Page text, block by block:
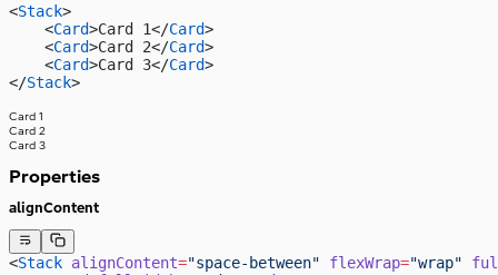
<Stack>
    <
Card>Card 1</Card>
    <
Card>Card 2</Card>
    <
Card>Card 3</Card>
</Stack>
Card 1
Card 2
Card 3
Properties
alignContent
<Stack alignContent="space-between" flexWrap="wrap"